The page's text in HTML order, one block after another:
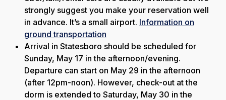
strongly suggest you make your reservation well
in advance. It’s a small airport. Information on
ground transportation
Arrival in Statesboro should be scheduled for
Sunday, May 17 in the afternoon/evening.
Departure can start on May 29 in the afternoon
(after 12pm-noon). However, check-out at the
dorm is extended to Saturday, May 30 in the